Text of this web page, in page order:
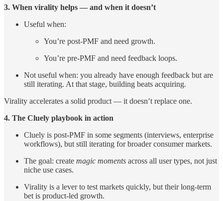
3. When virality helps — and when it doesn’t
Useful when:
You’re post-PMF and need growth.
You’re pre-PMF and need feedback loops.
Not useful when: you already have enough feedback but are
still iterating. At that stage, building beats acquiring.
Virality accelerates a solid product — it doesn’t replace one.
4. The Cluely playbook in action
Cluely is post-PMF in some segments (interviews, enterprise
workflows), but still iterating for broader consumer markets.
The goal: create magic moments across all user types, not just
niche use cases.
Virality is a lever to test markets quickly, but their long-term
bet is product-led growth.